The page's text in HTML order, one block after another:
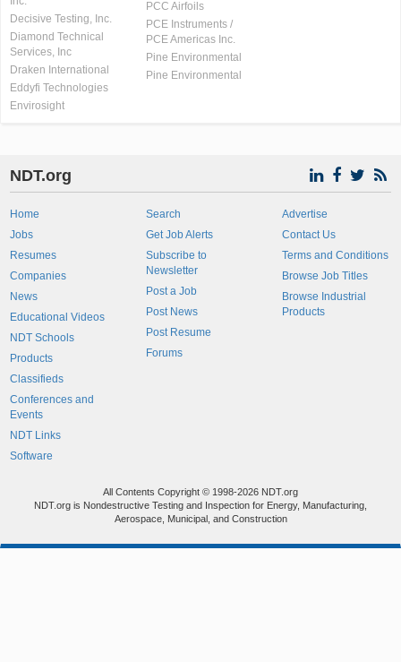
Decisive Testing, Inc.
Diamond Technical
Services, Inc
Draken International
Eddyfi Technologies
Envirosight
PCC Airfoils
PCE Instruments /
PCE Americas Inc.
Pine Environmental
Pine Environmental
NDT.org
Home
Jobs
Resumes
Companies
News
Educational Videos
NDT Schools
Products
Classifieds
Conferences and
Events
NDT Links
Software
Search
Get Job Alerts
Subscribe to
Newsletter
Post a Job
Post News
Post Resume
Forums
Advertise
Contact Us
Terms and Conditions
Browse Job Titles
Browse Industrial
Products
All Contents Copyright © 1998-2026 NDT.org
NDT.org is Nondestructive Testing and Inspection for Energy, Manufacturing,
Aerospace, Municipal, and Construction